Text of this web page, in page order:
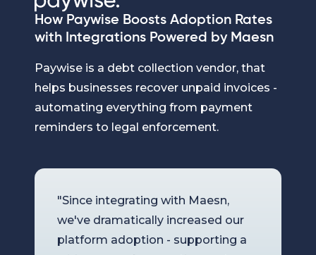
How Paywise Boosts Adoption Rates
with Integrations Powered by Maesn
Paywise is a debt collection vendor, that
helps businesses recover unpaid invoices -
automating everything from payment
reminders to legal enforcement.
"Since integrating with Maesn,
we've dramatically increased our
platform adoption - supporting a